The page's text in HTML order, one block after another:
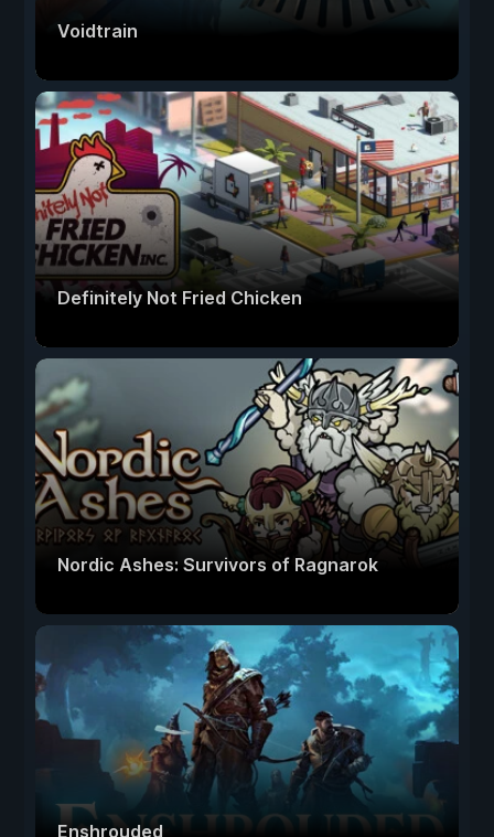
Voidtrain
Definitely Not Fried Chicken
Nordic Ashes: Survivors of Ragnarok
Enshrouded